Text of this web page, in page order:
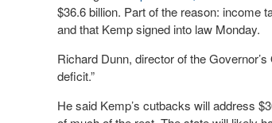
$36.6 billion. Part of the reason: income
and that Kemp signed into law Monday.
Richard Dunn, director of the
deficit.”
He said Kemp’s cutbacks will address